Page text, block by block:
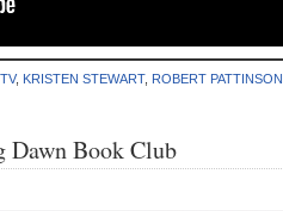
, KRISTEN STEWART, ROBERT PATTINSON
Dawn Book Club